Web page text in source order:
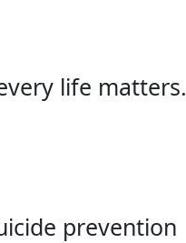
life matters.
prevention